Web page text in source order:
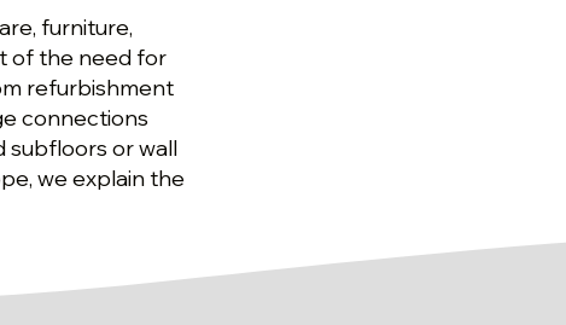
furniture,
of the need for
refurbishment
connections
subfloors or wall
we explain the